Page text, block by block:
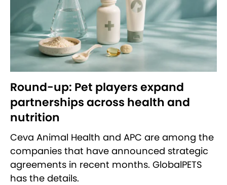
Round-up: Pet players expand
partnerships across health and
nutrition
Ceva Animal Health and APC are among the
companies that have announced strategic
agreements in recent months. GlobalPETS
has the details.